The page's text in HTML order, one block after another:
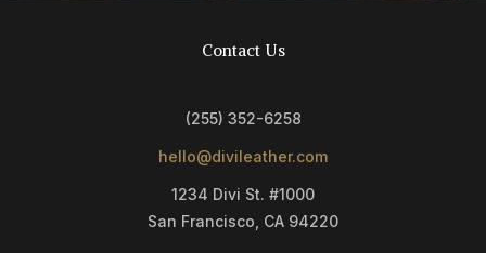
Contact Us
(255) 352-6258
hello@divileather.com
1234 Divi St. #1000
San Francisco, CA 94220